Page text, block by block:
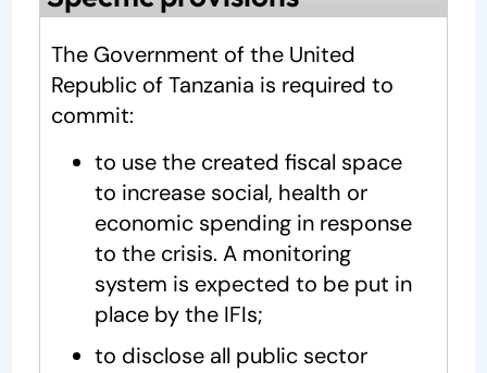
The Government of the United
Republic of Tanzania is required to
commit:
to use the created fiscal space
to increase social, health or
economic spending in response
to the crisis. A monitoring
system is expected to be put in
place by the IFIs;
to disclose all public sector